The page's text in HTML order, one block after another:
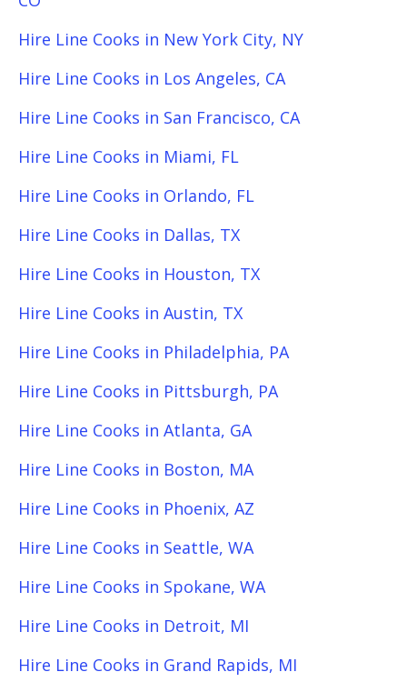
Hire Line Cooks in New York City, NY
Hire Line Cooks in Los Angeles, CA
Hire Line Cooks in San Francisco, CA
Hire Line Cooks in Miami, FL
Hire Line Cooks in Orlando, FL
Hire Line Cooks in Dallas, TX
Hire Line Cooks in Houston, TX
Hire Line Cooks in Austin, TX
Hire Line Cooks in Philadelphia, PA
Hire Line Cooks in Pittsburgh, PA
Hire Line Cooks in Atlanta, GA
Hire Line Cooks in Boston, MA
Hire Line Cooks in Phoenix, AZ
Hire Line Cooks in Seattle, WA
Hire Line Cooks in Spokane, WA
Hire Line Cooks in Detroit, MI
Hire Line Cooks in Grand Rapids, MI